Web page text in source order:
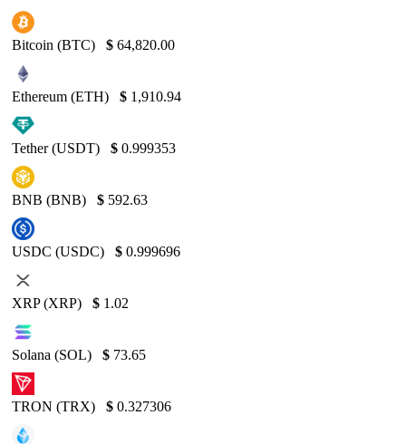
Bitcoin (BTC) $ 64,820.00
Ethereum (ETH) $ 1,910.94
Tether (USDT) $ 0.999353
BNB (BNB) $ 592.63
USDC (USDC) $ 0.999696
XRP (XRP) $ 1.02
Solana (SOL) $ 73.65
TRON (TRX) $ 0.327306